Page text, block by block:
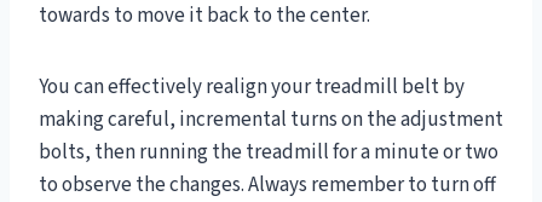
towards to move it back to the center.
You can effectively realign your treadmill belt by
making careful, incremental turns on the adjustment
bolts, then running the treadmill for a minute or two
to observe the changes. Always remember to turn off